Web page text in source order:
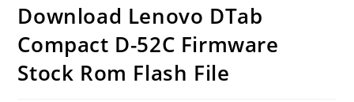
Download Lenovo DTab
Compact D-52C Firmware
Stock Rom Flash File